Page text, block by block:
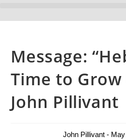
Message:
Time to Grow
John Pillivant
John Pillivant -